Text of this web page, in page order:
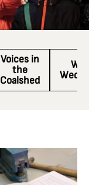
Voices in
the
Coalshed